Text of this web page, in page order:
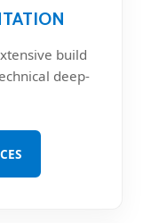
build
deep-